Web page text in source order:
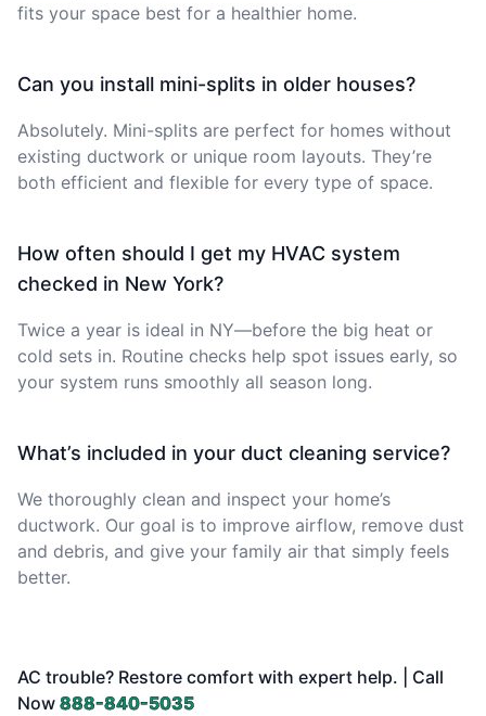
fits your space best for a healthier home.
Can you install mini-splits in older houses?
Absolutely. Mini-splits are perfect for homes without
existing ductwork or unique room layouts. They’re
both efficient and flexible for every type of space.
How often should I get my HVAC system
checked in New York?
Twice a year is ideal in NY—before the big heat or
cold sets in. Routine checks help spot issues early, so
your system runs smoothly all season long.
What’s included in your duct cleaning service?
We thoroughly clean and inspect your home’s
ductwork. Our goal is to improve airflow, remove dust
and debris, and give your family air that simply feels
better.
AC trouble? Restore comfort with expert help. | Call
Now 888-840-5035